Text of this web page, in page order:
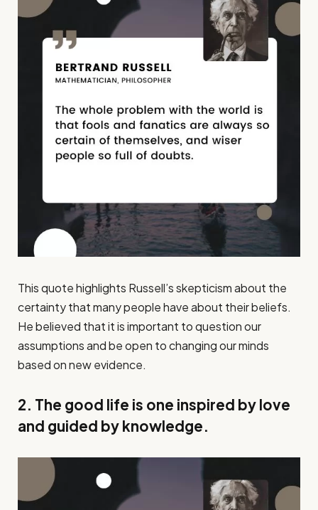
This quote highlights Russell’s skepticism about the
certainty that many people have about their beliefs.
He believed that it is important to question our
assumptions and be open to changing our minds
based on new evidence.
2. The good life is one inspired by love
and guided by knowledge.